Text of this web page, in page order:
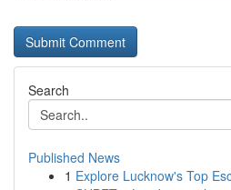
Search
Published News
1 Explore Lucknow's Top